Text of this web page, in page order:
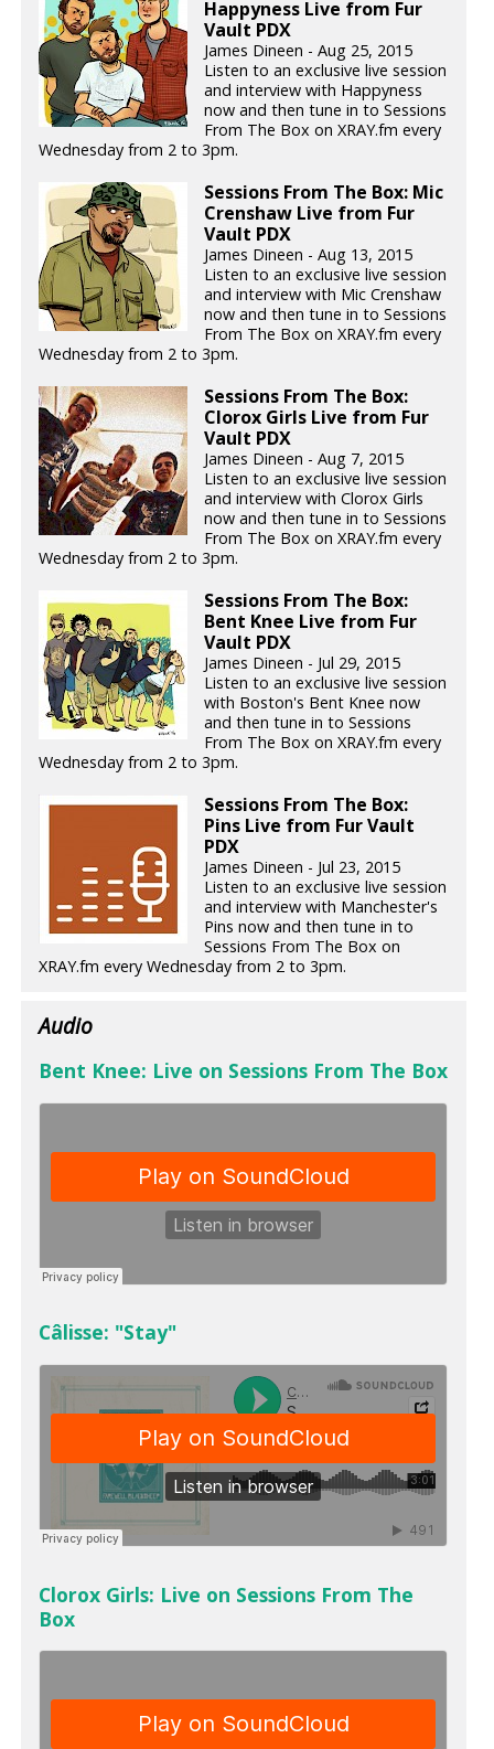
Happyness Live from Fur
Vault PDX
James Dineen - Aug 25, 2015
Listen to an exclusive live session
and interview with Happyness
now and then tune in to Sessions
From The Box on XRAY.fm every
Wednesday from 2 to 3pm.
Sessions From The Box: Mic
Crenshaw Live from Fur
Vault PDX
James Dineen - Aug 13, 2015
Listen to an exclusive live session
and interview with Mic Crenshaw
now and then tune in to Sessions
From The Box on XRAY.fm every
Wednesday from 2 to 3pm.
Sessions From The Box:
Clorox Girls Live from Fur
Vault PDX
James Dineen - Aug 7, 2015
Listen to an exclusive live session
and interview with Clorox Girls
now and then tune in to Sessions
From The Box on XRAY.fm every
Wednesday from 2 to 3pm.
Sessions From The Box:
Bent Knee Live from Fur
Vault PDX
James Dineen - Jul 29, 2015
Listen to an exclusive live session
with Boston's Bent Knee now
and then tune in to Sessions
From The Box on XRAY.fm every
Wednesday from 2 to 3pm.
Sessions From The Box:
Pins Live from Fur Vault
PDX
James Dineen - Jul 23, 2015
Listen to an exclusive live session
and interview with Manchester's
Pins now and then tune in to
Sessions From The Box on
XRAY.fm every Wednesday from 2 to 3pm.
Audio
Bent Knee: Live on Sessions From The Box
Câlisse: "Stay"
Clorox Girls: Live on Sessions From The
Box